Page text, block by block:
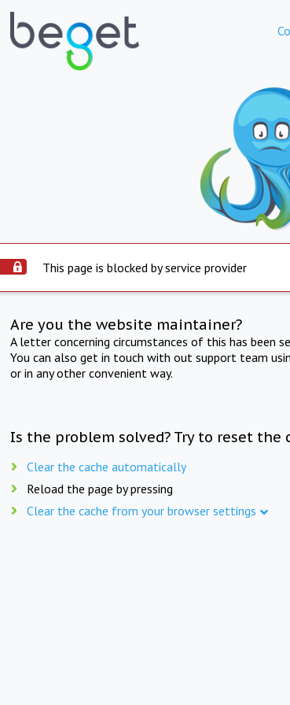
This page is blocked by service provider
Are you the website maintainer?
A letter concerning circumstances of this has been
You can also get in touch with out support team
or in any other convenient way.
Is the problem solved? Try to reset the
Clear the cache automatically
Reload the page by pressing
Clear the cache from your browser settings